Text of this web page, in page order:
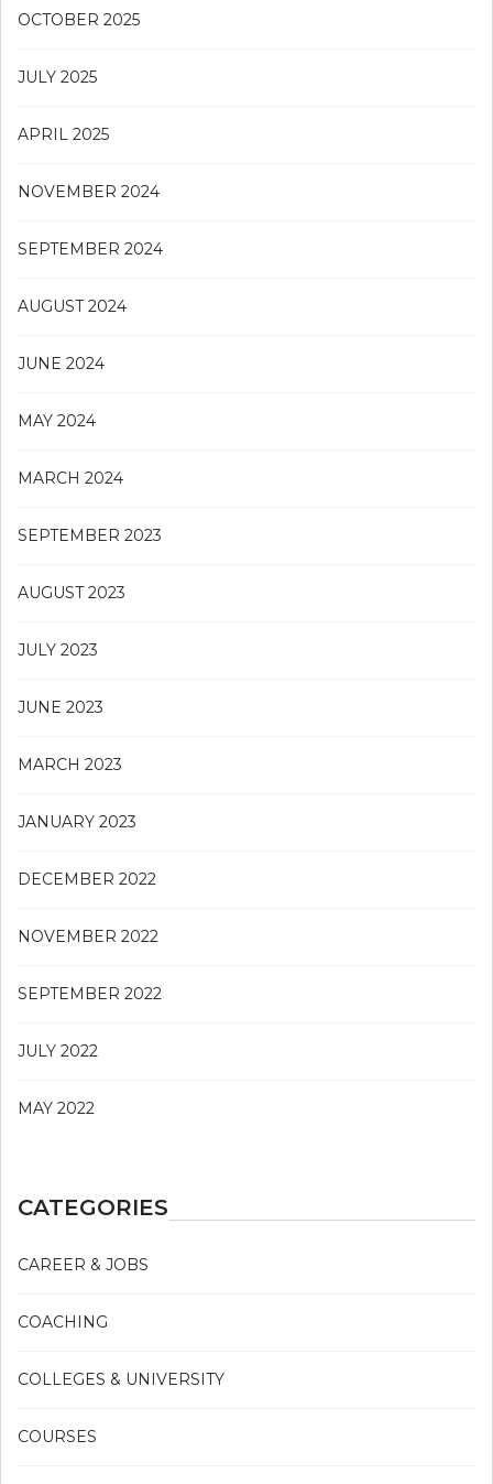
OCTOBER 2025
JULY 2025
APRIL 2025
NOVEMBER 2024
SEPTEMBER 2024
AUGUST 2024
JUNE 2024
MAY 2024
MARCH 2024
SEPTEMBER 2023
AUGUST 2023
JULY 2023
JUNE 2023
MARCH 2023
JANUARY 2023
DECEMBER 2022
NOVEMBER 2022
SEPTEMBER 2022
JULY 2022
MAY 2022
CATEGORIES
CAREER & JOBS
COACHING
COLLEGES & UNIVERSITY
COURSES